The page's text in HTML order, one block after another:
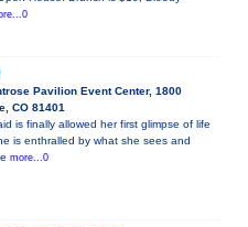
Pavilion Event Center, 1800
CO 81401
is finally allowed her first glimpse of life
is enthralled by what she sees and
more...0